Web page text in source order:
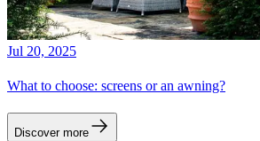
Jul 20, 2025
What to choose: screens or an awning?
Discover more